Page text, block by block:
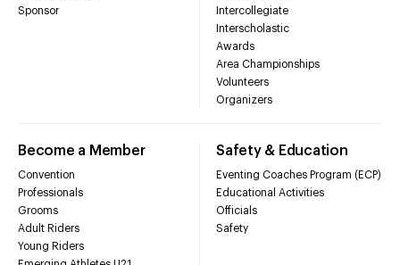
Sponsor
Intercollegiate
Interscholastic
Awards
Area Championships
Volunteers
Organizers
Become a Member
Convention
Professionals
Grooms
Adult Riders
Young Riders
Safety & Education
Eventing Coaches Program (ECP)
Educational Activities
Officials
Safety